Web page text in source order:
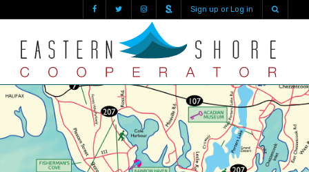
Sign up or Log in